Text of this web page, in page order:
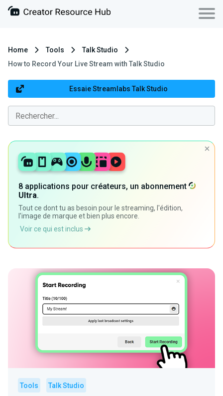
Home Tools
Talk Studio
How to Record Your Live Stream with Talk Studio
Essaie Streamlabs Talk Studio
8 applications pour créateurs, un abonnement
Ultra.
Tout ce dont tu as besoin pour le streaming, l'édition,
l'image de marque et bien plus encore.
Voir ce qui est inclus
Tools
Talk Studio